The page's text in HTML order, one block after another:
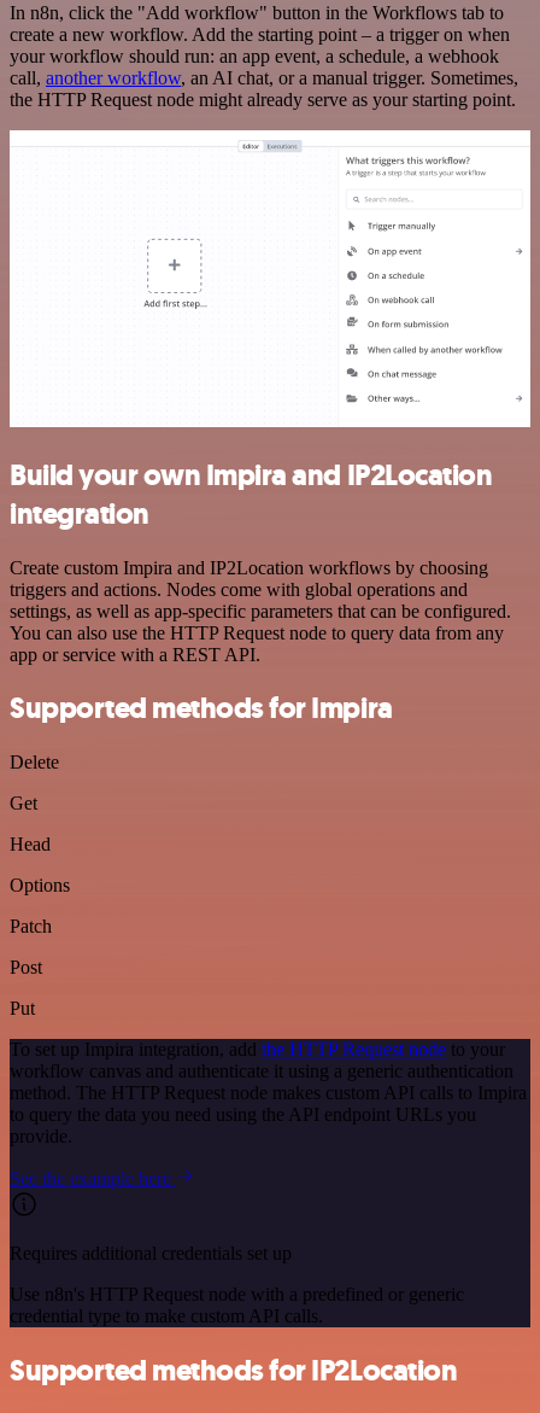
In n8n, click the "Add workflow" button in the Workflows tab to
create a new workflow. Add the starting point – a trigger on when
your workflow should run: an app event, a schedule, a webhook
call, another workflow, an AI chat, or a manual trigger. Sometimes,
the HTTP Request node might already serve as your starting point.
Build your own Impira and IP2Location
integration
Create custom Impira and IP2Location workflows by choosing
triggers and actions. Nodes come with global operations and
settings, as well as app-specific parameters that can be configured.
You can also use the HTTP Request node to query data from any
app or service with a REST API.
Supported methods for Impira
Delete
Get
Head
Options
Patch
Post
Put
To set up Impira integration, add the HTTP Request node to your
workflow canvas and authenticate it using a generic authentication
method. The HTTP Request node makes custom API calls to Impira
to query the data you need using the API endpoint URLs you
provide.
See the example here
Requires additional credentials set up
Use n8n's HTTP Request node with a predefined or generic
credential type to make custom API calls.
Supported methods for IP2Location